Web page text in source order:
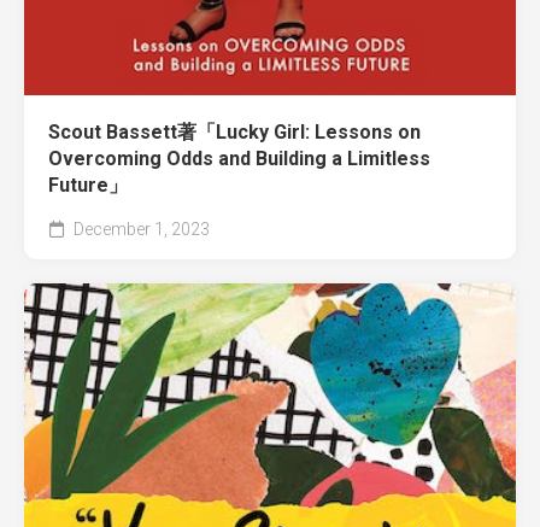
Scout Bassett著「Lucky Girl: Lessons on
Overcoming Odds and Building a Limitless
Future」
December 1, 2023